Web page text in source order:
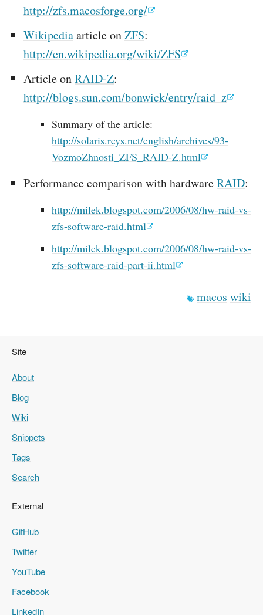
http://zfs.macosforge.org/
Wikipediaarticle onZFS:
http://en.wikipedia.org/wiki/ZFS
Article onRAID-Z:
http://blogs.sun.com/bonwick/entry/raid_z
Summary of the article:
http://solaris.reys.net/english/archives/93-
VozmoZhnosti_ZFS_RAID-Z.html
Performance comparison with hardwareRAID:
http://milek.blogspot.com/2006/08/hw-raid-vs-
zfs-software-raid.html
http://milek.blogspot.com/2006/08/hw-raid-vs-
zfs-software-raid-part-ii.html
macos wiki
Site
About
Blog
Wiki
Snippets
Tags
Search
External
GitHub
Twitter
YouTube
Facebook
LinkedIn